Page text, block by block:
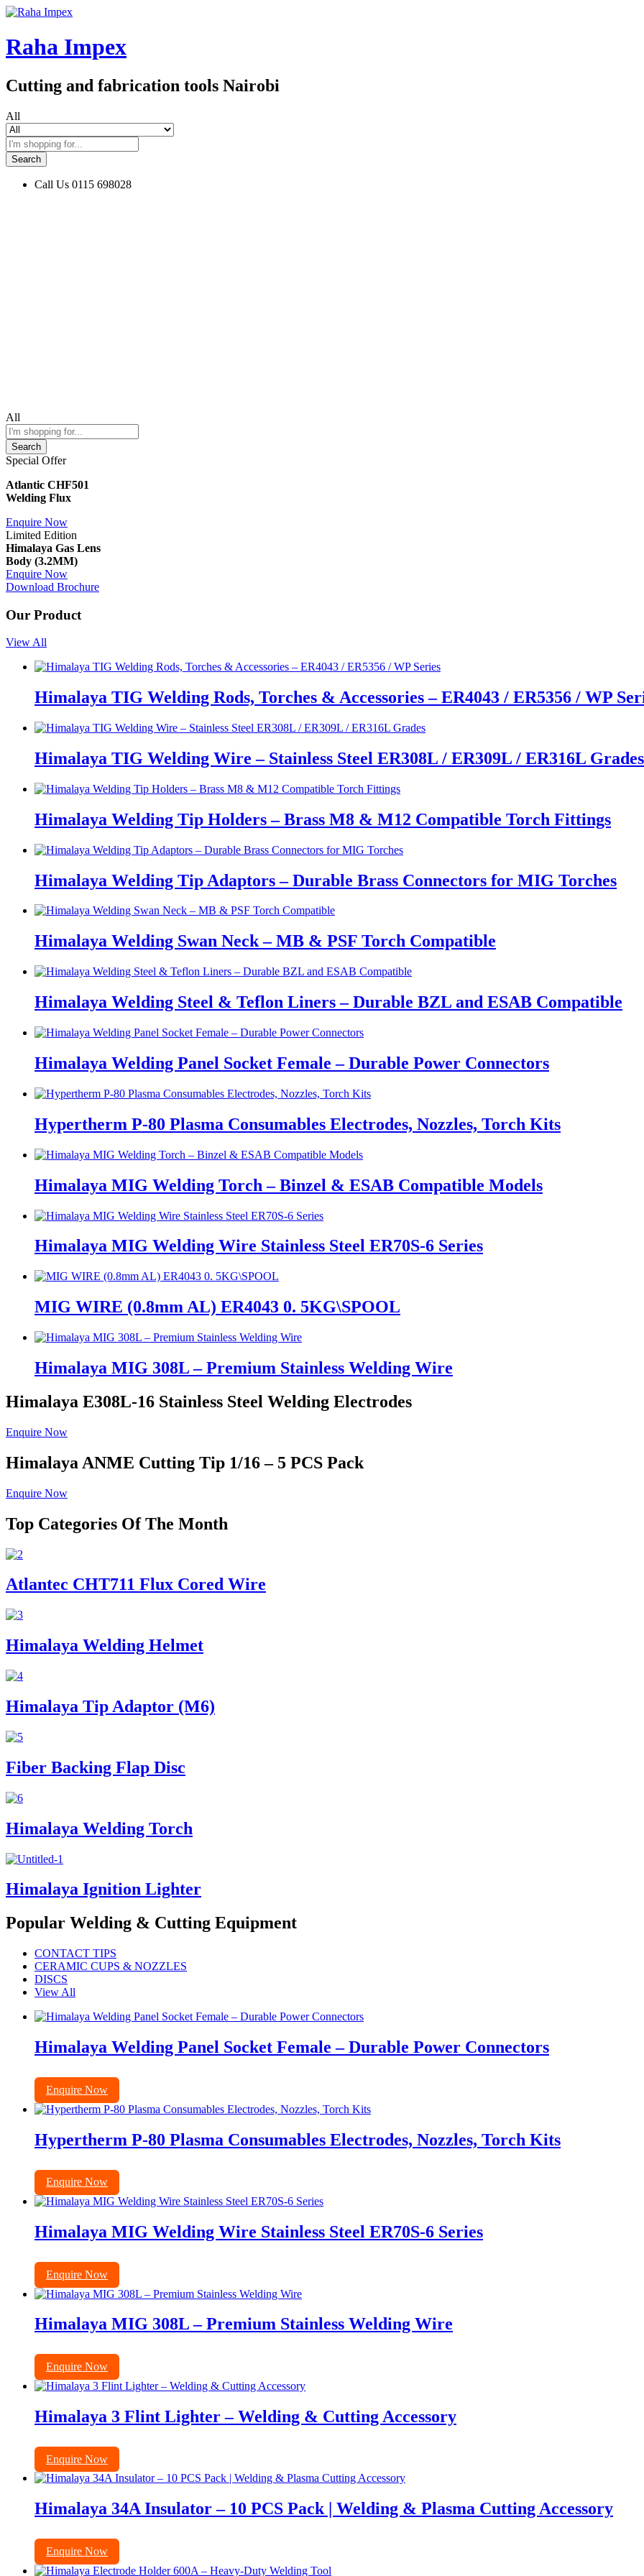
Raha Impex
Cutting and fabrication tools Nairobi
All
Search
Call Us 0115 698028
All
Search
Special Offer
Atlantic CHF501
Welding Flux
Enquire Now
Limited Edition
Himalaya Gas Lens
Body (3.2MM)
Enquire Now
Download Brochure
Our Product
View All
Himalaya TIG Welding Rods, Torches & Accessories – ER4043 / ER5356 / WP
Himalaya TIG Welding Wire – Stainless Steel ER308L / ER309L / ER316L Grades
Himalaya Welding Tip Holders – Brass M8 & M12 Compatible Torch Fittings
Himalaya Welding Tip Adaptors – Durable Brass Connectors for MIG Torches
Himalaya Welding Swan Neck – MB & PSF Torch Compatible
Himalaya Welding Steel & Teflon Liners – Durable BZL and ESAB Compatible
Himalaya Welding Panel Socket Female – Durable Power Connectors
Hypertherm P-80 Plasma Consumables Electrodes, Nozzles, Torch Kits
Himalaya MIG Welding Torch – Binzel & ESAB Compatible Models
Himalaya MIG Welding Wire Stainless Steel ER70S-6 Series
MIG WIRE (0.8mm AL) ER4043 0. 5KG\SPOOL
Himalaya MIG 308L – Premium Stainless Welding Wire
Himalaya E308L-16 Stainless Steel Welding Electrodes
Enquire Now
Himalaya ANME Cutting Tip 1/16 – 5 PCS Pack
Enquire Now
Top Categories Of The Month
Atlantec CHT711 Flux Cored Wire
Himalaya Welding Helmet
Himalaya Tip Adaptor (M6)
Fiber Backing Flap Disc
Himalaya Welding Torch
Himalaya Ignition Lighter
Popular Welding & Cutting Equipment
CONTACT TIPS
CERAMIC CUPS & NOZZLES
DISCS
View All
Himalaya Welding Panel Socket Female – Durable Power Connectors
Enquire Now
Hypertherm P-80 Plasma Consumables Electrodes, Nozzles, Torch Kits
Enquire Now
Himalaya MIG Welding Wire Stainless Steel ER70S-6 Series
Enquire Now
Himalaya MIG 308L – Premium Stainless Welding Wire
Enquire Now
Himalaya 3 Flint Lighter – Welding & Cutting Accessory
Enquire Now
Himalaya 34A Insulator – 10 PCS Pack | Welding & Plasma Cutting Accessory
Enquire Now